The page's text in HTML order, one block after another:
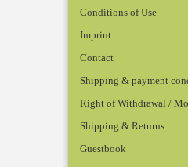
Conditions of Use
Imprint
Contact
Shipping & payment
Right of Withdrawal /
Shipping & Returns
Guestbook